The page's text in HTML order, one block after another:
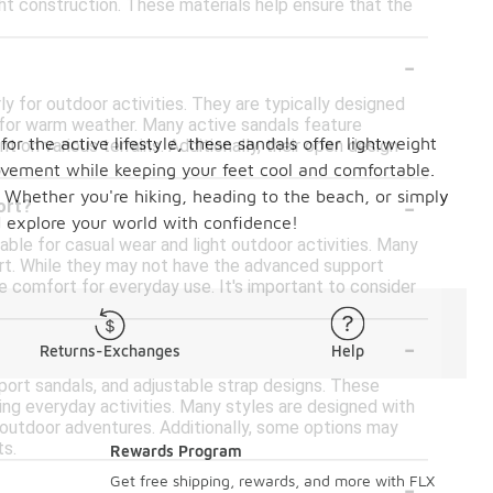
construction. These materials help ensure that the
-
for outdoor activities. They are typically designed
warm weather. Many active sandals feature
various terrains. Additionally, their open design
-
for casual wear and light outdoor activities. Many
While they may not have the advanced support
comfort for everyday use. It's important to consider
-
sandals, and adjustable strap designs. These
everyday activities. Many styles are designed with
adventures. Additionally, some options may
the active lifestyle, these sandals offer lightweight
while keeping your feet cool and comfortable.
you're hiking, heading to the beach, or simply
your world with confidence!
Returns-Exchanges Help
Rewards Program
Get free shipping, rewards, and more with FLX